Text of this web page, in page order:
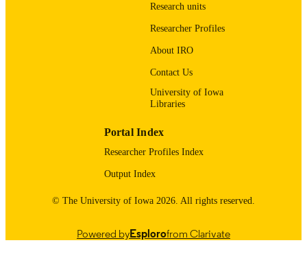
Research units
Researcher Profiles
About IRO
Contact Us
University of Iowa
Libraries
Portal Index
Researcher Profiles Index
Output Index
© The University of Iowa 2026. All rights reserved.
Powered byEsplorofrom Clarivate